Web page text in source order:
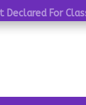
Declared For